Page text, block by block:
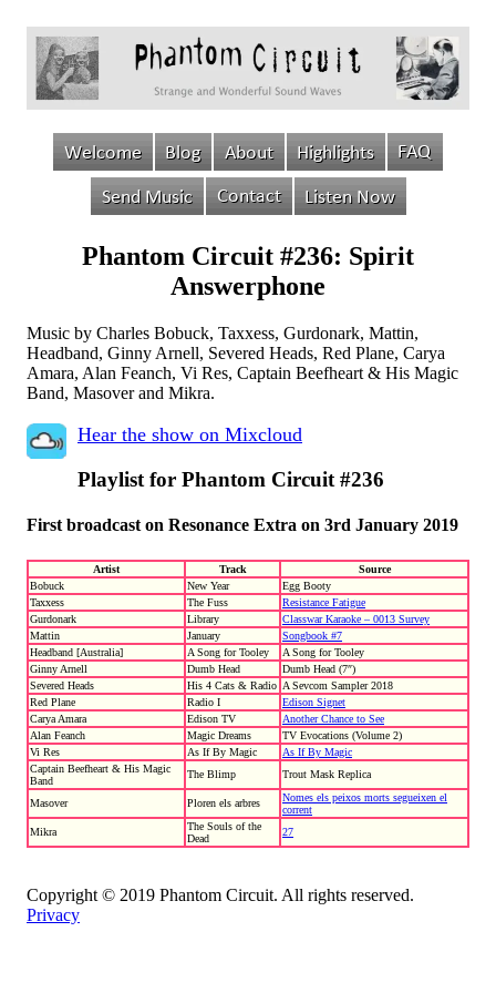
Phantom Circuit #236: Spirit
Answerphone
Music by Charles Bobuck, Taxxess, Gurdonark, Mattin,
Headband, Ginny Arnell, Severed Heads, Red Plane, Carya
Amara, Alan Feanch, Vi Res, Captain Beefheart & His Magic
Band, Masover and Mikra.
Hear the show on Mixcloud
Playlist for Phantom Circuit #236
First broadcast on Resonance Extra on 3rd January 2019
Artist Track
Source
Bobuck
New Year
Egg Booty
Taxxess
The Fuss
Resistance Fatigue
Gurdonark
Library
Classwar Karaoke – 0013 Survey
Mattin
January
Songbook #7
Headband [Australia]
A Song for Tooley
A Song for Tooley
Ginny Arnell
Dumb Head
Dumb Head (7″)
Severed Heads
His 4 Cats & Radio A Sevcom Sampler 2018
Red Plane
Radio I
Edison Signet
Carya Amara
Edison TV
Another Chance to See
Alan Feanch
Magic Dreams
TV Evocations (Volume 2)
Vi Res
As If By Magic
As If By Magic
Captain Beefheart & His Magic
Band
The Blimp Trout Mask Replica
Masover Ploren els arbres
Nomes els peixos morts segueixen el
corrent
Mikra
The Souls of the
Dead
27
Copyright © 2019 Phantom Circuit. All rights reserved.
Privacy